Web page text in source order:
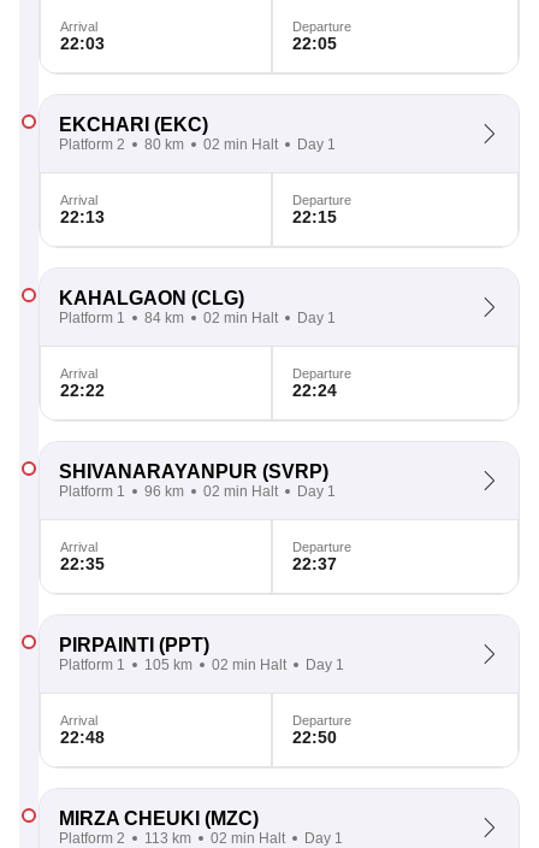
Arrival
22:03
Departure
22:05
EKCHARI (EKC)
Platform 2 80 km 02 min Halt Day 1
Arrival
22:13
Departure
22:15
KAHALGAON (CLG)
Platform 1 84 km 02 min Halt Day 1
Arrival
22:22
Departure
22:24
SHIVANARAYANPUR (SVRP)
Platform 1 96 km 02 min Halt Day 1
Arrival
22:35
Departure
22:37
PIRPAINTI (PPT)
Platform 1 105 km 02 min Halt Day 1
Arrival
22:48
Departure
22:50
MIRZA CHEUKI (MZC)
Platform 2 113 km 02 min Halt Day 1